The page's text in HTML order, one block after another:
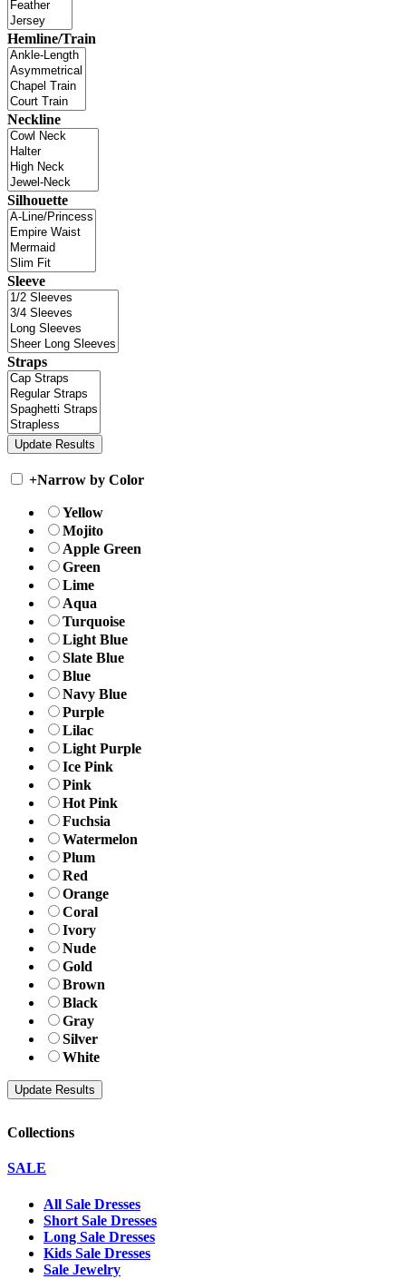
Hemline/Train
Neckline
Silhouette
Sleeve
Straps
+Narrow by Color
Yellow
Mojito
Apple Green
Green
Lime
Aqua
Turquoise
Light Blue
Slate Blue
Blue
Navy Blue
Purple
Lilac
Light Purple
Ice Pink
Pink
Hot Pink
Fuchsia
Watermelon
Plum
Red
Orange
Coral
Ivory
Nude
Gold
Brown
Black
Gray
Silver
White
Collections
SALE
All Sale Dresses
Short Sale Dresses
Long Sale Dresses
Kids Sale Dresses
Sale Jewelry